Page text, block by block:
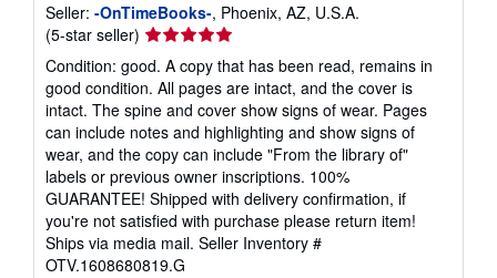
Seller: -OnTimeBooks-, Phoenix, AZ, U.S.A.
(5-star seller) Seller
rating
5
out
of
5
stars
Condition: good. A copy that has been read, remains in
good condition. All pages are intact, and the cover is
intact. The spine and cover show signs of wear. Pages
can include notes and highlighting and show signs of
wear, and the copy can include "From the library of"
labels or previous owner inscriptions. 100%
GUARANTEE! Shipped with delivery confirmation, if
you're not satisfied with purchase please return item!
Ships via media mail. Seller Inventory #
OTV.1608680819.G